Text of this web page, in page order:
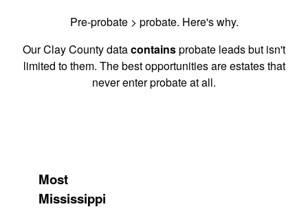
Pre-probate > probate. Here's why.
Our Clay County datacontainsprobate leads but isn't
limited to them. The best opportunities are estates that
never enter probate at all.
Most
Mississippi